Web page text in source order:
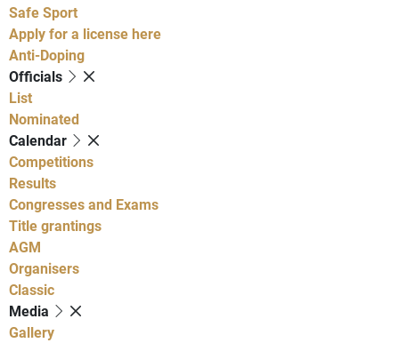
Safe Sport
Apply for a license here
Anti-Doping
Officials
List
Nominated
Calendar
Competitions
Results
Congresses and Exams
Title grantings
AGM
Organisers
Classic
Media
Gallery